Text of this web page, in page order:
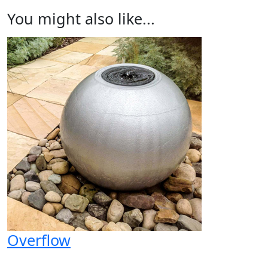
You might also like...
Overflow